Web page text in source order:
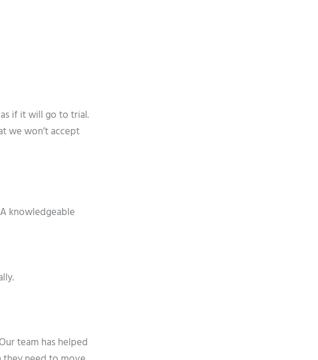
if it will go to trial.
we won’t accept
knowledgeable
team has helped